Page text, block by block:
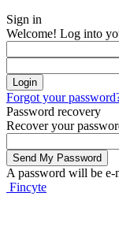
Sign in
Welcome! Log into
Forgot your
Password recovery
Recover your
A password will be e-
Fincyte